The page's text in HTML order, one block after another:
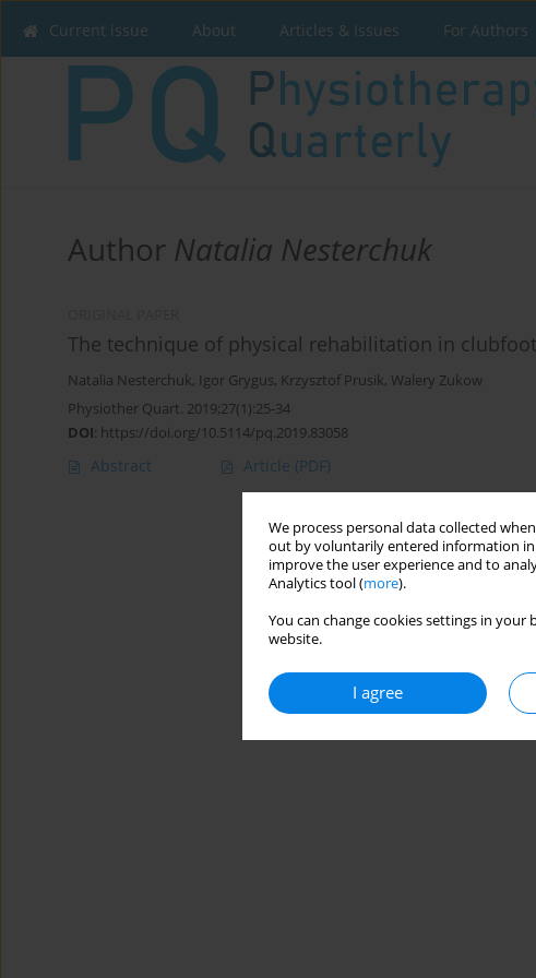
We process personal data collected
out by voluntarily entered information in
improve the user experience and to
Analytics tool (more).
You can change cookies settings in
website.
I agree
Current issue About Articles & Issues For Authors
Author Natalia Nesterchuk
The technique of physical rehabilitation in clubfoot
Natalia Nesterchuk, Igor Grygus, Krzysztof Prusik, Walery Zukow
Physiother Quart. 2019;27(1):25-34
DOI: https://doi.org/10.5114/pq.2019.83058
Abstract Article (PDF)